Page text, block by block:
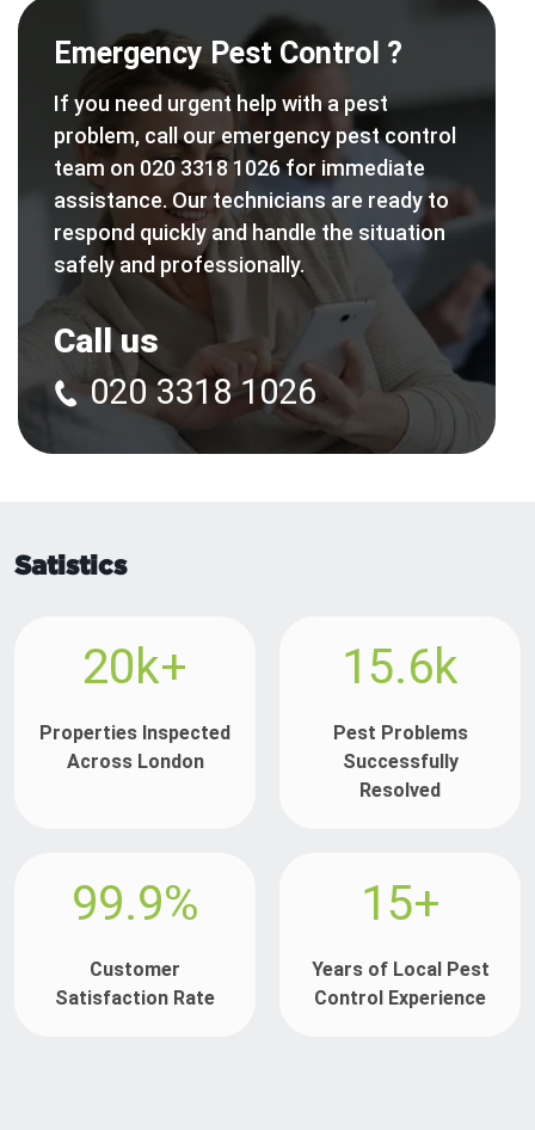
Emergency Pest Control ?
If you need urgent help with a pest
problem, call our emergency pest control
team on 020 3318 1026 for immediate
assistance. Our technicians are ready to
respond quickly and handle the situation
safely and professionally.
Call us
020 3318 1026
Satistics
20k+
Properties Inspected
Across London
15.6k
Pest Problems
Successfully
Resolved
99.9%
Customer
Satisfaction Rate
15+
Years of Local Pest
Control Experience